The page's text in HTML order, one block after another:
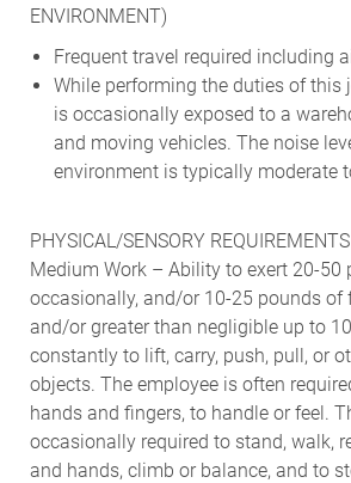
ENVIRONMENT)
Frequent travel required including
While performing the duties of this
is occasionally exposed to a
and moving vehicles. The noise
environment is typically moderate
PHYSICAL/SENSORY REQUIREMENTS
Medium Work – Ability to exert 20-50
occasionally, and/or 10-25 pounds of
and/or greater than negligible up to
constantly to lift, carry, push, pull, or
objects. The employee is often
hands and fingers, to handle or feel.
occasionally required to stand, walk,
and hands, climb or balance, and to